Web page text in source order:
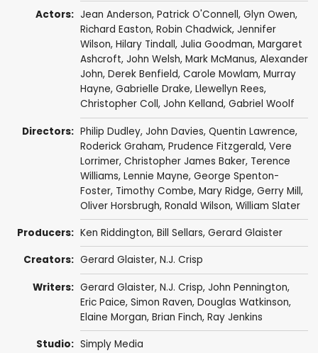
Actors: Jean Anderson, Patrick O'Connell, Glyn Owen,
Richard Easton, Robin Chadwick, Jennifer
Wilson, Hilary Tindall, Julia Goodman, Margaret
Ashcroft, John Welsh, Mark McManus, Alexander
John, Derek Benfield, Carole Mowlam, Murray
Hayne, Gabrielle Drake, Llewellyn Rees,
Christopher Coll, John Kelland, Gabriel Woolf
Directors: Philip Dudley, John Davies, Quentin Lawrence,
Roderick Graham, Prudence Fitzgerald, Vere
Lorrimer, Christopher James Baker, Terence
Williams, Lennie Mayne, George Spenton-
Foster, Timothy Combe, Mary Ridge, Gerry Mill,
Oliver Horsbrugh, Ronald Wilson, William Slater
Producers: Ken Riddington, Bill Sellars, Gerard Glaister
Creators: Gerard Glaister, N.J. Crisp
Writers: Gerard Glaister, N.J. Crisp, John Pennington,
Eric Paice, Simon Raven, Douglas Watkinson,
Elaine Morgan, Brian Finch, Ray Jenkins
Studio: Simply Media